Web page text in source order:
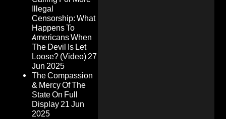
Illegal
Censorship: What
Happens To
Americans When
The Devil Is Let
Loose? (Video)27
Jun 2025
The Compassion
& Mercy Of The
State On Full
Display21 Jun
2025